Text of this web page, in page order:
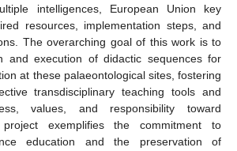
intelligences, European Union key
resources, implementation steps, and
The overarching goal of this work is to
and execution of didactic sequences for
at these palaeontological sites, fostering
transdisciplinary teaching tools and
values, and responsibility toward
exemplifies the commitment to
education and the preservation of